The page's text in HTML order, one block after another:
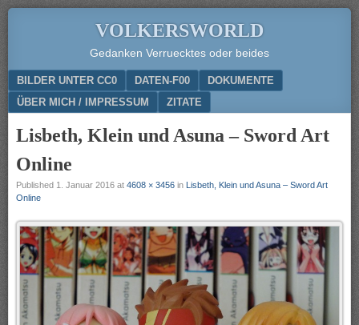
VOLKERSWORLD
Gedanken Verruecktes oder beides
Menu
SKIP TO CONTENT
BILDER UNTER CC0 DATEN-F00
DOKUMENTE
ÜBER MICH / IMPRESSUM
ZITATE
Lisbeth, Klein und Asuna – Sword Art
Online
Published 1. Januar 2016 at 4608 × 3456 in Lisbeth, Klein und Asuna – Sword Art
Online